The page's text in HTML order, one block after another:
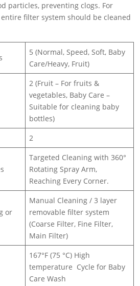
particles, preventing clogs. For
filter system should be cleaned
5 (Normal, Speed, Soft, Baby
Care/Heavy, Fruit)
2 (Fruit – For fruits &
vegetables, Baby Care –
Suitable for cleaning baby
bottles)
2
Targeted Cleaning with 360°
Rotating Spray Arm,
Reaching Every Corner.
or
Manual Cleaning / 3 layer
removable filter system
(Coarse Filter, Fine Filter,
Main Filter)
167°F (75 °C) High
temperature Cycle for Baby
Care Wash